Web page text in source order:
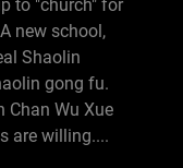
to "church" for
new school,
Shaolin
gong fu.
Chan Wu Xue
are willing....